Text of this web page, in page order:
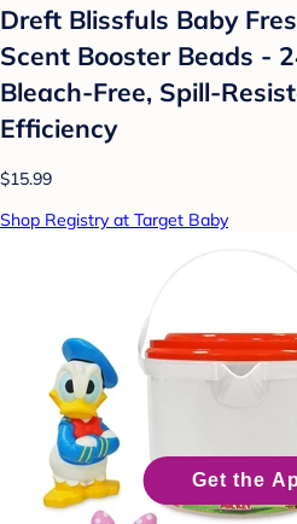
Dreft Blissfuls Baby
Scent Booster Beads -
Bleach-Free, Spill-
Efficiency
$15.99
Shop Registry at Target Baby